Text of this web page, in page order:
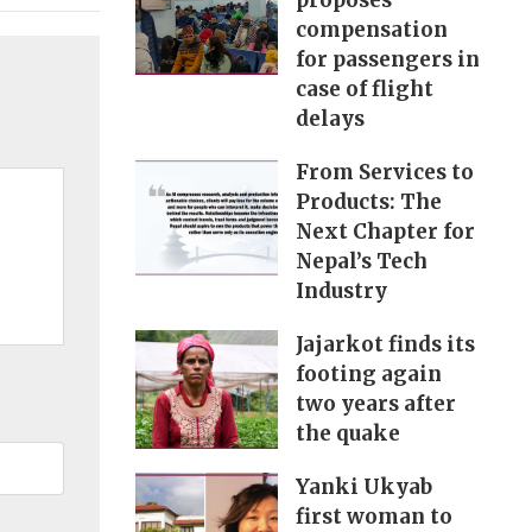
compensation
for passengers in
case of flight
delays
From Services to
Products: The
Next Chapter for
Nepal’s Tech
Industry
Jajarkot finds its
footing again
two years after
the quake
Yanki Ukyab
first woman to